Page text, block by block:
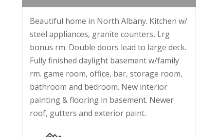
Beautiful home in North Albany. Kitchen w/
steel appliances, granite counters, Lrg
bonus rm. Double doors lead to large deck.
Fully finished daylight basement w/family
rm. game room, office, bar, storage room,
bathroom and bedroom. New interior
painting & flooring in basement. Newer
roof, gutters and exterior paint.